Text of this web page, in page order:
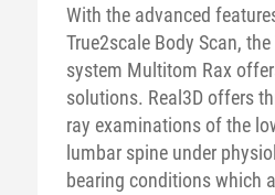
With the advanced
True2scale Body Scan,
system Multitom Rax
solutions. Real3D offers
ray examinations of the
lumbar spine under
bearing conditions which